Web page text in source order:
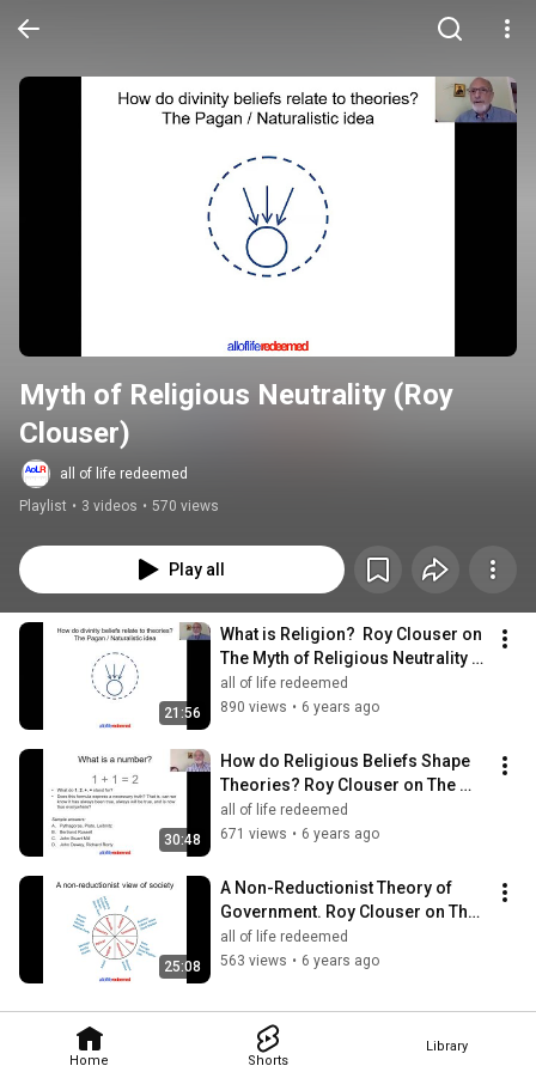
Home Shorts
Library
Myth of Religious Neutrality (Roy
Clouser)
all of life redeemed
Playlist • 3 videos • 570 views
Play all
21:56
What is Religion?  Roy Clouser on
The Myth of Religious Neutrality
(#1 of 3)
all of life redeemed
890 views • 6 years ago
30:48
How do Religious Beliefs Shape
Theories? Roy Clouser on The
Myth of Religious Neutrality (#2 of
3)
all of life redeemed
671 views • 6 years ago
25:08
A Non-Reductionist Theory of
Government. Roy Clouser on The
Myth of Religious Neutrality (#3of
3)
all of life redeemed
563 views • 6 years ago